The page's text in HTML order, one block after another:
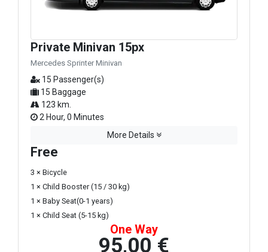
Private Minivan 15px
Mercedes Sprinter Minivan
15 Passenger(s)
15 Baggage
123 km.
2 Hour, 0 Minutes
More Details
Free
3 × Bicycle
1 × Child Booster (15 / 30 kg)
1 × Baby Seat(0-1 years)
1 × Child Seat (5-15 kg)
One Way
95,00 €